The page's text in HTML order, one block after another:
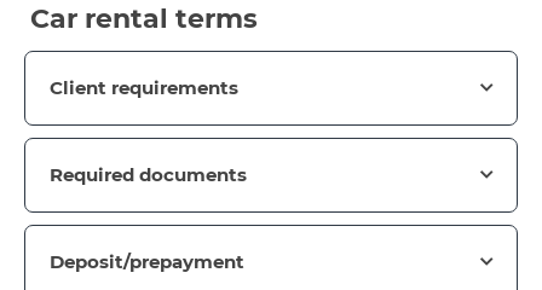
Car rental terms
Client requirements
Required documents
Deposit/prepayment